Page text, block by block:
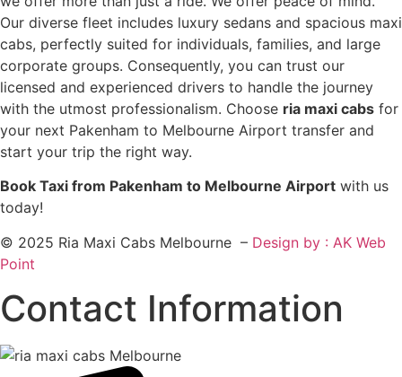
Our diverse fleet includes luxury sedans and spacious maxi
cabs, perfectly suited for individuals, families, and large
corporate groups. Consequently, you can trust our
licensed and experienced drivers to handle the journey
with the utmost professionalism. Choose ria maxi cabs for
your next Pakenham to Melbourne Airport transfer and
start your trip the right way.
Book Taxi from Pakenham to Melbourne Airport with us
today!
© 2025 Ria Maxi Cabs Melbourne – Design by : AK Web
Point
Contact Information